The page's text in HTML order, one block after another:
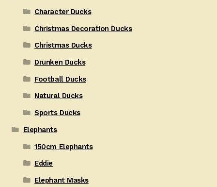
Character Ducks
Christmas Decoration Ducks
Christmas Ducks
Drunken Ducks
Football Ducks
Natural Ducks
Sports Ducks
Elephants
150cm Elephants
Eddie
Elephant Masks